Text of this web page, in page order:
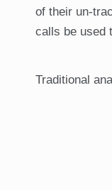
of their un-
calls be used
Traditional